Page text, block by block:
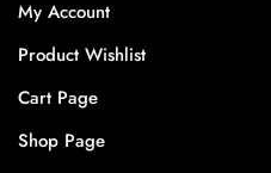
My Account
Product Wishlist
Cart Page
Shop Page